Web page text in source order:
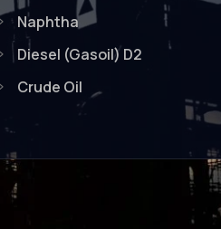
Naphtha
Diesel (Gasoil) D2
Crude Oil